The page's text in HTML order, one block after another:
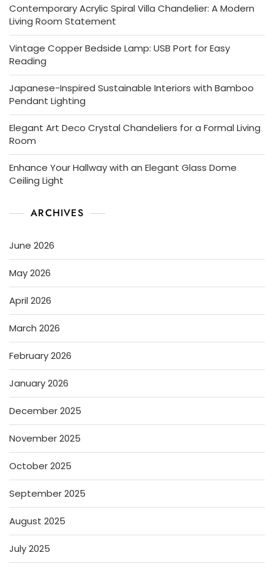
Contemporary Acrylic Spiral Villa Chandelier: A Modern
Living Room Statement
Vintage Copper Bedside Lamp: USB Port for Easy
Reading
Japanese-Inspired Sustainable Interiors with Bamboo
Pendant Lighting
Elegant Art Deco Crystal Chandeliers for a Formal Living
Room
Enhance Your Hallway with an Elegant Glass Dome
Ceiling Light
ARCHIVES
June 2026
May 2026
April 2026
March 2026
February 2026
January 2026
December 2025
November 2025
October 2025
September 2025
August 2025
July 2025